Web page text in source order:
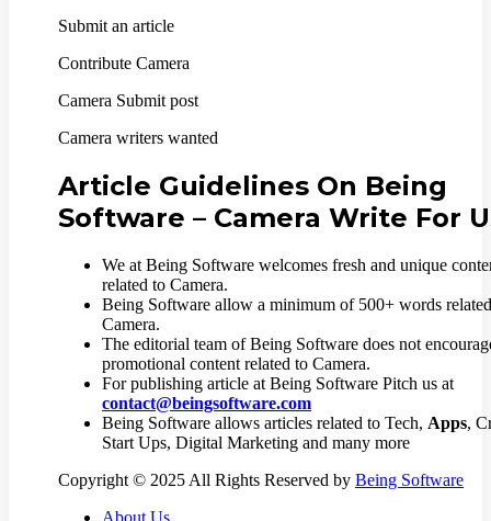
Submit an article
Contribute Camera
Camera Submit post
Camera writers wanted
Article Guidelines On Being
Software – Camera Write For
We at Being Software welcomes fresh and unique
related to Camera.
Being Software allow a minimum of 500+ words
Camera.
The editorial team of Being Software does not
promotional content related to Camera.
For publishing article at Being Software Pitch us at
contact@beingsoftware.com
Being Software allows articles related to Tech, Apps,
Start Ups, Digital Marketing and many more
Copyright © 2025 All Rights Reserved by Being Software